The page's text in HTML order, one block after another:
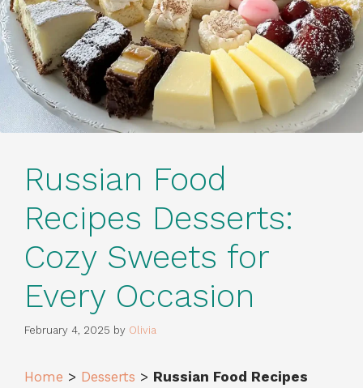
Russian Food
Recipes Desserts:
Cozy Sweets for
Every Occasion
February 4, 2025 by Olivia
Home > Desserts > Russian Food Recipes